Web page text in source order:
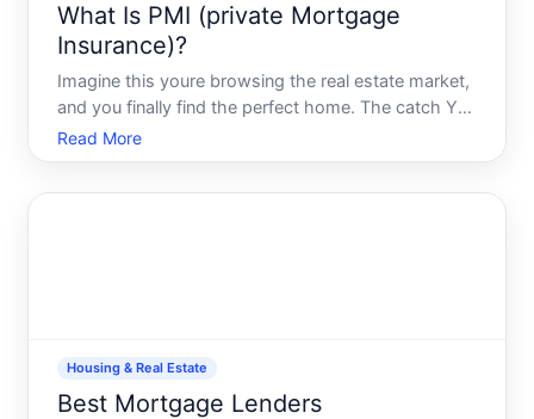
What Is PMI (private Mortgage
Insurance)?
Imagine this youre browsing the real estate market,
and you finally find the perfect home. The catch You
dont have enough saved to make a down payment.
Enter PMI, or Private Mortgage Insurance, a tool
Read More
Housing & Real Estate
Best Mortgage Lenders